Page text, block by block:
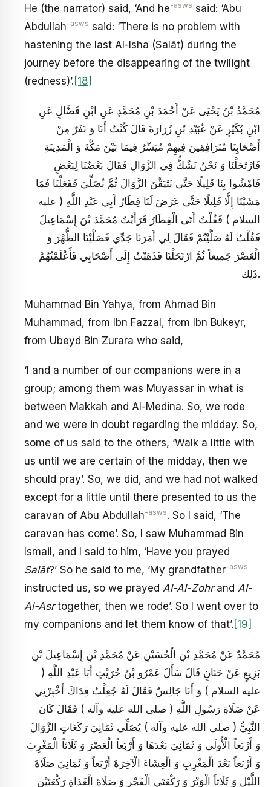
He (the narrator) said, ‘And he-asws said: ‘Abu
Abdullah-asws said: ‘There is no problem with
hastening the last Al-Isha (Salāt) during the
journey before the disappearing of the twilight
(redness)’. [18]
مُحَمَّدُ بْنُ يَحْيَى عَنْ أَحْمَدَ بْنِ مُحَمَّدٍ عَنِ ابْنِ فَضَّالٍ عَنِ
ابْنِ بُكَيْرٍ عَنْ عُبَيْدِ بْنِ زُرَارَةَ قَالَ كُنْتُ أَنَا وَ نَفَرٌ مِنْ
أَصْحَابِنَا مُتَرَافِقِينَ فِيهِمْ مُيَسِّرٌ فِيمَا بَيْنَ مَكَّةَ وَ الْمَدِينَةِ
فَارْتَحَلْنَا وَ نَحْنُ نَشُكُّ فِي الزَّوَالِ فَقَالَ بَعْضُنَا لِبَعْضٍ
فَامْشُوا بِنَا قَلِيلًا حَتَّى نَتَيَقَّنَ الزَّوَالَ ثُمَّ نُصَلِّيَ فَفَعَلْنَا فَمَا
مَشَيْنَا إِلَّا قَلِيلًا حَتَّى عَرَضَ لَنَا قِطَارُ أَبِي عَبْدِ اللَّهِ ( عليه
السلام ) فَقُلْتُ أَتَى الْقِطَارُ فَرَأَيْتُ مُحَمَّدَ بْنَ إِسْمَاعِيلَ
فَقُلْتُ لَهُ صَلَّيْتُمْ فَقَالَ لِي أَمَرَنَا جَدِّي فَصَلَّيْنَا الظُّهْرَ وَ
الْعَصْرَ جَمِيعاً ثُمَّ ارْتَحَلْنَا فَذَهَبْتُ إِلَى أَصْحَابِي فَأَعْلَمْتُهُمْ
ذَلِك.
Muhammad Bin Yahya, from Ahmad Bin
Muhammad, from Ibn Fazzal, from Ibn Bukeyr,
from Ubeyd Bin Zurara who said,
‘I and a number of our companions were in a
group; among them was Muyassar in what is
between Makkah and Al-Medina. So, we rode
and we were in doubt regarding the midday. So,
some of us said to the others, ‘Walk a little with
us until we are certain of the midday, then we
should pray’. So, we did, and we had not walked
except for a little until there presented to us the
caravan of Abu Abdullah-asws. So I said, ‘The
caravan has come’. So, I saw Muhammad Bin
Ismail, and I said to him, ‘Have you prayed
Salāt?’ So he said to me, ‘My grandfather-asws
instructed us, so we prayed Al-Al-Zohrand Al-
Al-Asrtogether, then we rode’. So I went over to
my companions and let them know of that’. [19]
مُحَمَّدٌ عَنْ مُحَمَّدِ بْنِ الْحُسَيْنِ عَنْ مُحَمَّدِ بْنِ إِسْمَاعِيلَ بْنِ
بَزِيعٍ عَنْ حَنَانٍ قَالَ سَأَلَ عَمْرُو بْنُ حُرَيْثٍ أَبَا عَبْدِ اللَّهِ (
عليه السلام ) وَ أَنَا جَالِسٌ فَقَالَ لَهُ جُعِلْتُ فِدَاكَ أَخْبِرْنِي
عَنْ صَلَاةِ رَسُولِ اللَّهِ ( صلى الله عليه وآله ) فَقَالَ كَانَ
النَّبِيُّ ( صلى الله عليه وآله ) يُصَلِّي ثَمَانِيَ رَكَعَاتٍ الزَّوَالَ
وَ أَرْبَعاً الْأُولَى وَ ثَمَانِيَ بَعْدَهَا وَ أَرْبَعاً الْعَصْرَ وَ ثَلَاثاً الْمَغْرِبَ
وَ أَرْبَعاً بَعْدَ الْمَغْرِبِ وَ الْعِشَاءَ الْآخِرَةَ أَرْبَعاً وَ ثَمَانِيَ صَلَاةَ
اللَّيْلِ وَ ثَلَاثاً الْوَتْرَ وَ رَكْعَتَيِ الْفَجْرِ وَ صَلَاةَ الْغَدَاةِ رَكْعَتَيْنِ